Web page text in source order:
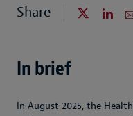
Share
In brief
In August 2025, the